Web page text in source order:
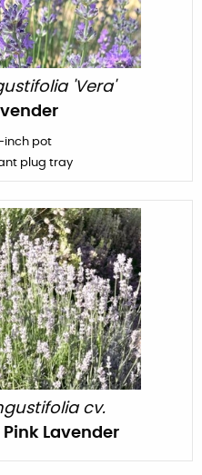
'Vera'
inch pot
plug tray
cv.
Lavender